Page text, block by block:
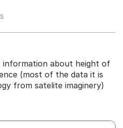
about height of
(most of the data it is
from satelite imaginery)